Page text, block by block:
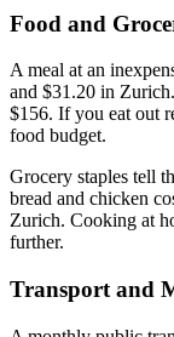
Food and
A meal at an
and $31.20 in
$156. If you eat out
food budget.
Grocery staples tell
bread and chicken
Zurich. Cooking at
further.
Transport and